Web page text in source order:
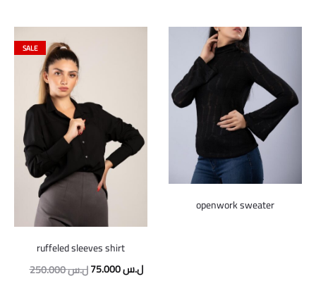
SALE
ruffeled sleeves shirt
250.000ل.سOriginal
75.000ل.سCurrent
openwork sweater